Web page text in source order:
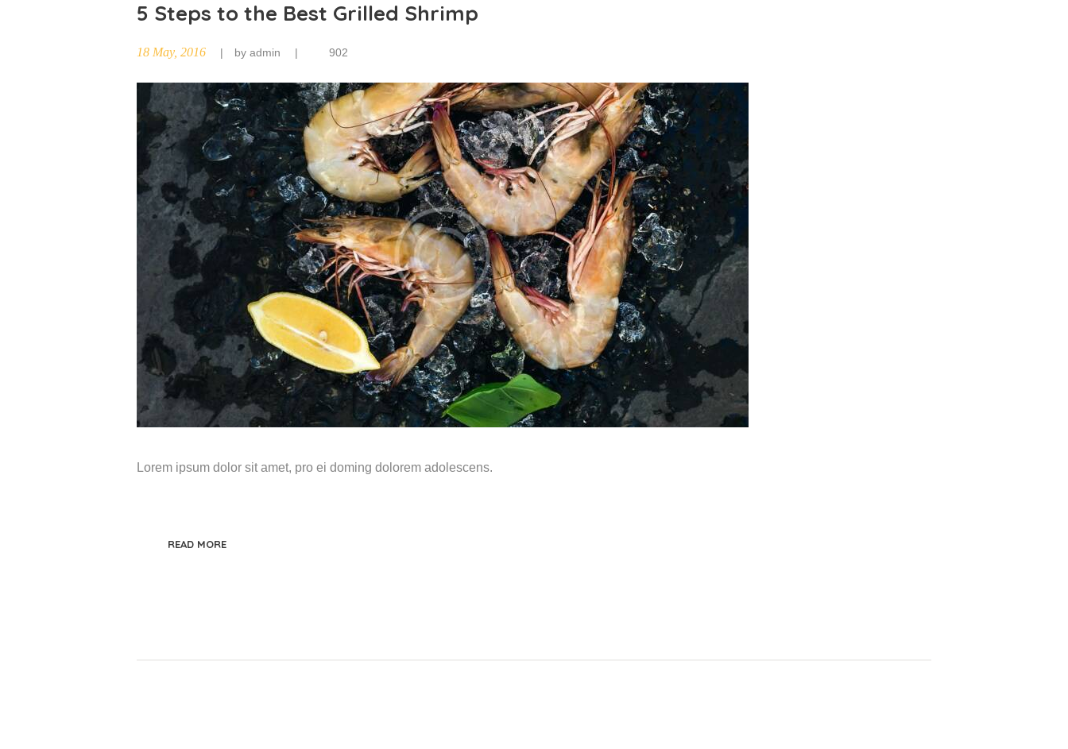
5 Steps to the Best Grilled Shrimp
18 May, 2016 by admin 902
Lorem ipsum dolor sit amet, pro ei doming dolorem adolescens.
READ MORE